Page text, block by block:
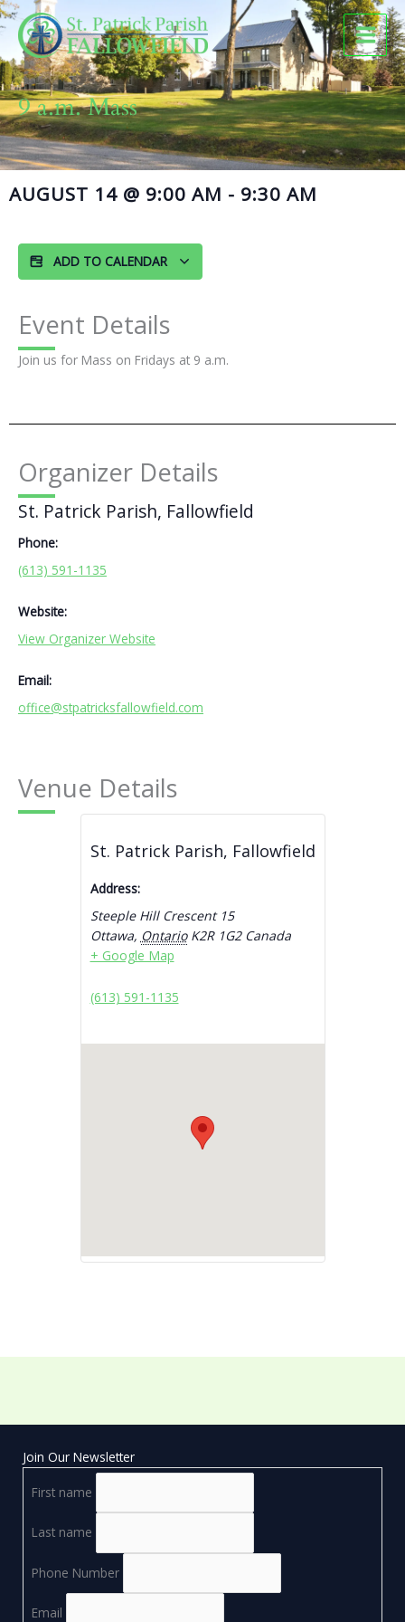
Skip
to
content
9 a.m. Mass
AUGUST 14 @ 9:00 AM - 9:30 AM
ADD TO CALENDAR
Event Details
Join us for Mass on Fridays at 9 a.m.
Organizer Details
St. Patrick Parish, Fallowfield
Phone:
(613) 591-1135
Website:
View Organizer Website
Email:
office@stpatricksfallowfield.com
Venue Details
St. Patrick Parish, Fallowfield
Address:
Steeple Hill Crescent 15
Ottawa, Ontario K2R 1G2 Canada
+ Google Map
(613) 591-1135
Join Our Newsletter
First name
Last name
Phone Number
Email